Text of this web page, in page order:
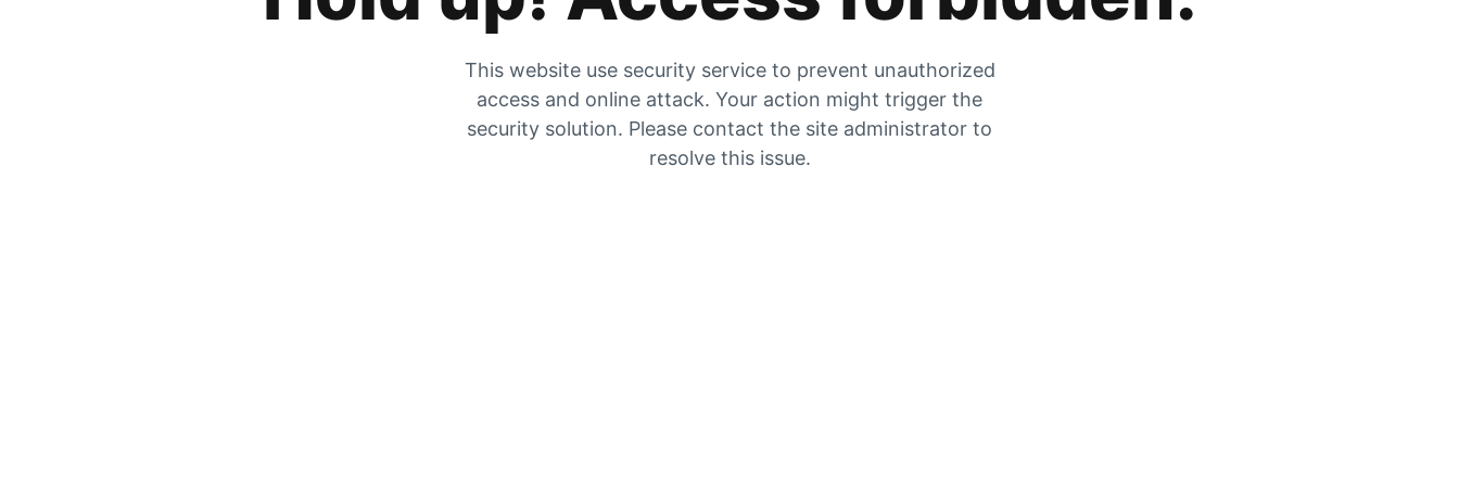
This website use security service to prevent unauthorized
access and online attack. Your action might trigger the
security solution. Please contact the site administrator to
resolve this issue.